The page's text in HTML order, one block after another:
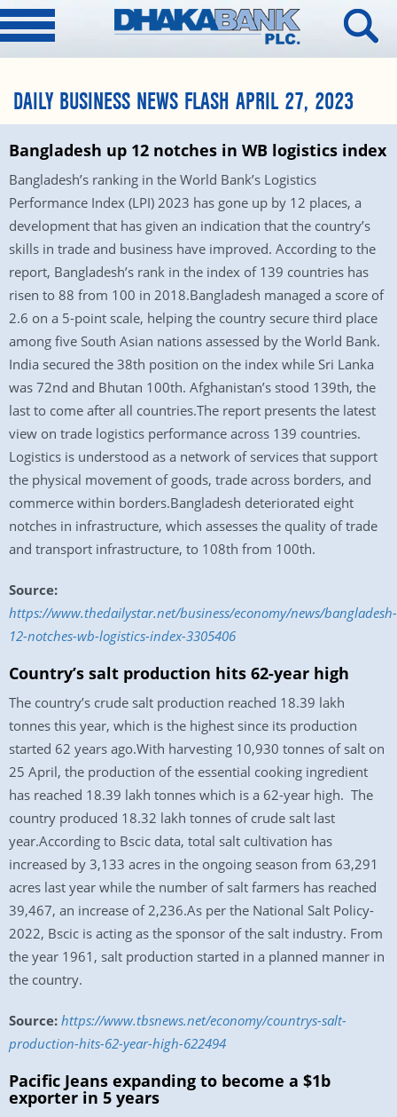
DAILY BUSINESS NEWS FLASH APRIL 27, 2023
Bangladesh up 12 notches in WB logistics index
Bangladesh’s ranking in the World Bank’s Logistics
Performance Index (LPI) 2023 has gone up by 12 places, a
development that has given an indication that the country’s
skills in trade and business have improved. According to the
report, Bangladesh’s rank in the index of 139 countries has
risen to 88 from 100 in 2018.Bangladesh managed a score of
2.6 on a 5-point scale, helping the country secure third place
among five South Asian nations assessed by the World Bank.
India secured the 38th position on the index while Sri Lanka
was 72nd and Bhutan 100th. Afghanistan’s stood 139th, the
last to come after all countries.The report presents the latest
view on trade logistics performance across 139 countries.
Logistics is understood as a network of services that support
the physical movement of goods, trade across borders, and
commerce within borders.Bangladesh deteriorated eight
notches in infrastructure, which assesses the quality of trade
and transport infrastructure, to 108th from 100th.
Source:
https://www.thedailystar.net/business/economy/news/bangladesh-
12-notches-wb-logistics-index-3305406
Country’s salt production hits 62-year high
The country’s crude salt production reached 18.39 lakh
tonnes this year, which is the highest since its production
started 62 years ago.With harvesting 10,930 tonnes of salt on
25 April, the production of the essential cooking ingredient
has reached 18.39 lakh tonnes which is a 62-year high. The
country produced 18.32 lakh tonnes of crude salt last
year.According to Bscic data, total salt cultivation has
increased by 3,133 acres in the ongoing season from 63,291
acres last year while the number of salt farmers has reached
39,467, an increase of 2,236.As per the National Salt Policy-
2022, Bscic is acting as the sponsor of the salt industry. From
the year 1961, salt production started in a planned manner in
the country.
Source: https://www.tbsnews.net/economy/countrys-salt-
production-hits-62-year-high-622494
Pacific Jeans expanding to become a $1b
exporter in 5 years